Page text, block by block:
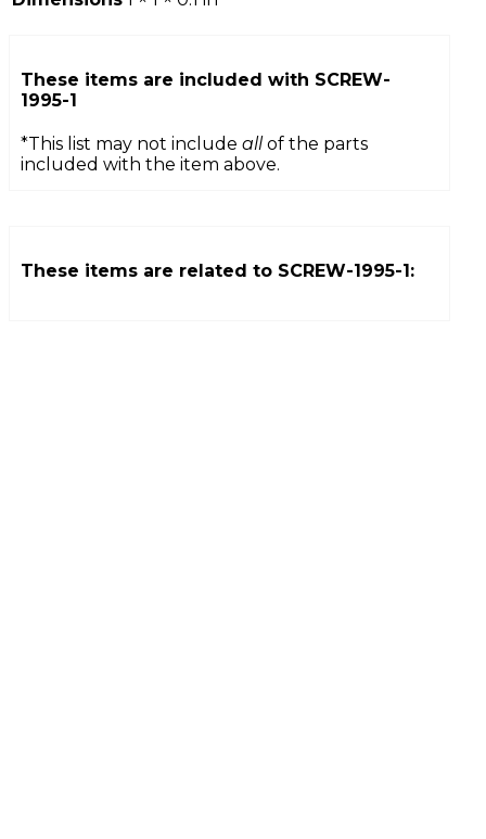
These items are included with SCREW-
1995-1
*This list may not include allof the parts
included with the item above.
These items are related to SCREW-1995-1 :